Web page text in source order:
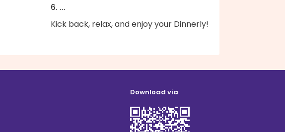
6. ...
Kick back, relax, and enjoy your Dinnerly!
Download via